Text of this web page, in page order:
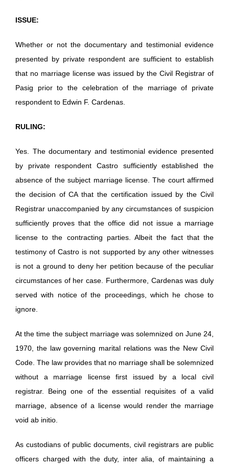
ISSUE:
Whether or not the documentary and testimonial evidence
presented by private respondent are sufficient to establish
that no marriage license was issued by the Civil Registrar of
Pasig prior to the celebration of the marriage of private
respondent to Edwin F. Cardenas.
RULING:
Yes. The documentary and testimonial evidence presented
by private respondent Castro sufficiently established the
absence of the subject marriage license. The court affirmed
the decision of CA that the certification issued by the Civil
Registrar unaccompanied by any circumstances of suspicion
sufficiently proves that the office did not issue a marriage
license to the contracting parties. Albeit the fact that the
testimony of Castro is not supported by any other witnesses
is not a ground to deny her petition because of the peculiar
circumstances of her case. Furthermore, Cardenas was duly
served with notice of the proceedings, which he chose to
ignore.
At the time the subject marriage was solemnized on June 24,
1970, the law governing marital relations was the New Civil
Code. The law provides that no marriage shall be solemnized
without a marriage license first issued by a local civil
registrar. Being one of the essential requisites of a valid
marriage, absence of a license would render the marriage
void ab initio.
As custodians of public documents, civil registrars are public
officers charged with the duty, inter alia, of maintaining a